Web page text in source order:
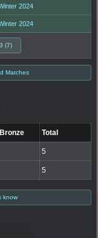
2024
2024
(7)
Matches
Total
5
5
know